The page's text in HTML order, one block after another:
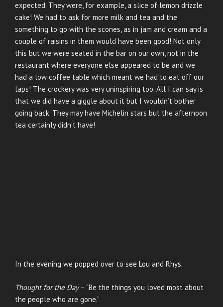
expected. They were, for example, a slice of lemon drizzle
cake! We had to ask for more milk and tea and the
something to go with the scones, as in jam and cream and a
couple of raisins in them would have been good! Not only
this but we were seated in the bar on our own, not in the
restaurant where everyone else appeared to be and we
had a low coffee table which meant we had to eat off our
laps! The crockery was very uninspiring too. All I can say is
that we did have a giggle about it but I wouldn’t bother
going back. They may have Michelin stars but the afternoon
tea certainly didn’t have!
In the evening we popped over to see Lou and Rhys.
Thought for the Day– “Be the things you loved most about
the people who are gone.”